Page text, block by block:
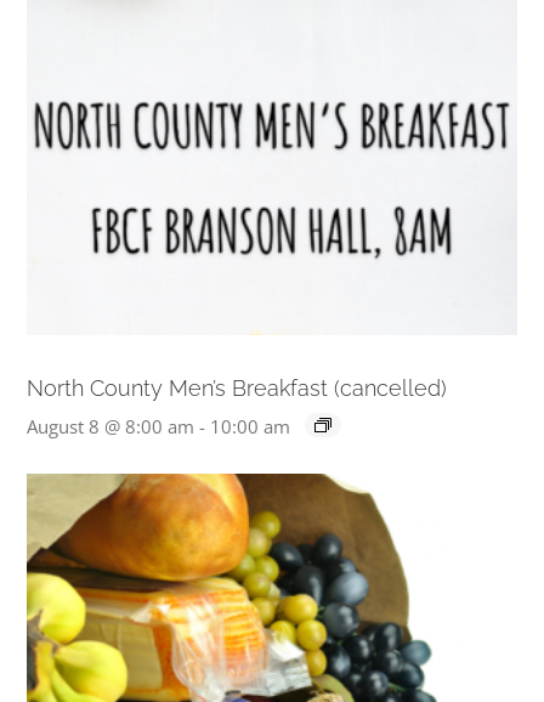
North County Men’s Breakfast (cancelled)
August 8 @ 8:00 am - 10:00 am